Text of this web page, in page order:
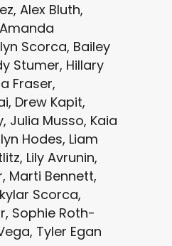
Alex Bluth,
Scorca, Bailey
Stumer, Hillary
Fraser,
Drew Kapit,
Julia Musso, Kaia
Hodes, Liam
Lily Avrunin,
Marti Bennett,
Scorca,
Sophie Roth-
Tyler Egan